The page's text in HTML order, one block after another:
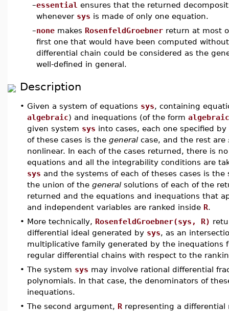
–essential ensures that the returned
whenever sys is made of only one equation.
–none makes RosenfeldGroebner return at most
first one that would have been computed
differential chain could be considered as the
well-defined in general.
Description
• Given a system of equations sys, containing
algebraic) and inequations (of the form
given system sys into cases, each one specified
of these cases is the general case, and the rest are
nonlinear. In each of the cases returned, there is
equations and all the integrability conditions are
sys and the systems of each of theses cases is
the union of the general solutions of each of the
returned and the equations and inequations that
and independent variables are ranked inside R.
• More technically, RosenfeldGroebner(sys, R)
differential ideal generated by sys, as an
multiplicative family generated by the inequations
regular differential chains with respect to the
• The system sys may involve rational differential
polynomials. In that case, the denominators of
inequations.
• The second argument, R representing a